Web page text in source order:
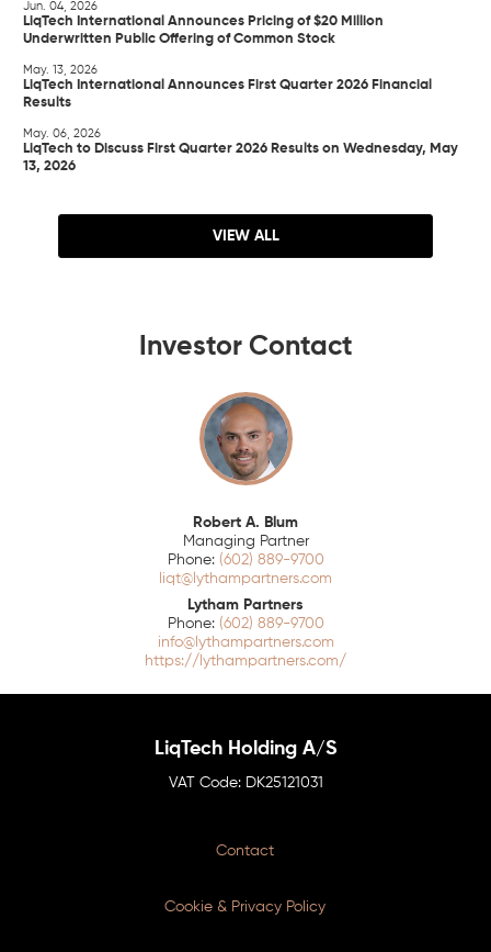
Jun. 04, 2026
LiqTech International Announces Pricing of $20 Million
Underwritten Public Offering of Common Stock
May. 13, 2026
LiqTech International Announces First Quarter 2026 Financial
Results
May. 06, 2026
LiqTech to Discuss First Quarter 2026 Results on Wednesday, May
13, 2026
VIEW ALL
Investor Contact
Robert A. Blum
Managing Partner
(602) 889-9700
liqt@lythampartners.com
Lytham Partners
(602) 889-9700
info@lythampartners.com
https://lythampartners.com/
LiqTech Holding A/S
DK25121031
Contact
Cookie & Privacy Policy